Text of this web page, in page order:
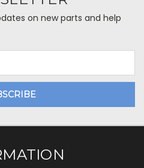
on new parts and help